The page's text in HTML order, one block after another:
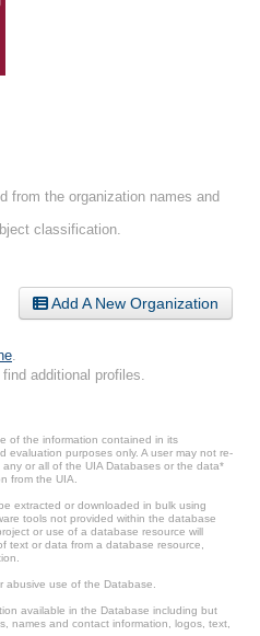
from the organization names and
classification.
Add A New Organization
additional profiles.
of the information contained in its
evaluation purposes only. A user may not re-
or all of the UIA Databases or the data*
from the UIA.
extracted or downloaded in bulk using
tools not provided within the database
or use of a database resource will
text or data from a database resource,
abusive use of the Database.
available in the Database including but
names and contact information, logos, text,